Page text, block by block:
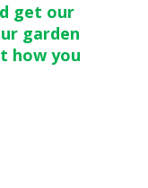
get our
garden
how you